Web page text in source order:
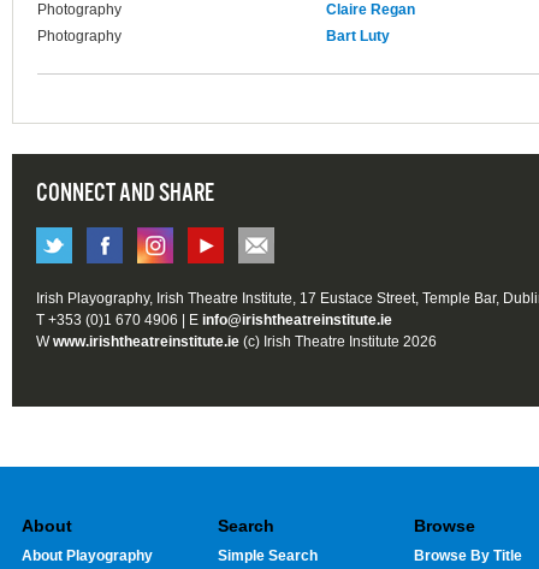
Photography
Claire Regan
Photography
Bart Luty
CONNECT AND SHARE
Irish Playography, Irish Theatre Institute, 17 Eustace Street, Temple Bar,
T +353 (0)1 670 4906 | E info@irishtheatreinstitute.ie
Wwww.irishtheatreinstitute.ie (c) Irish Theatre Institute 2026
About
About Playography
Search
Simple Search
Browse
Browse By Title